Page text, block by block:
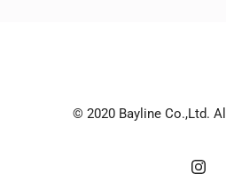
© 2020 Bayline Co.,Ltd.